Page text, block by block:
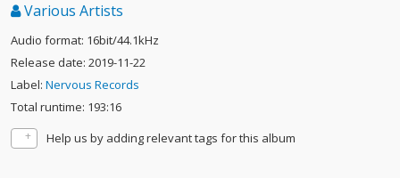
Various Artists
Audio format: 16bit/44.1kHz
Release date: 2019-11-22
Label: Nervous Records
Total runtime: 193:16
Help us by adding relevant tags for this album